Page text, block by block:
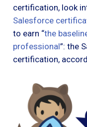
certification, look
Salesforce
to earn “the
professional”: the
certification,